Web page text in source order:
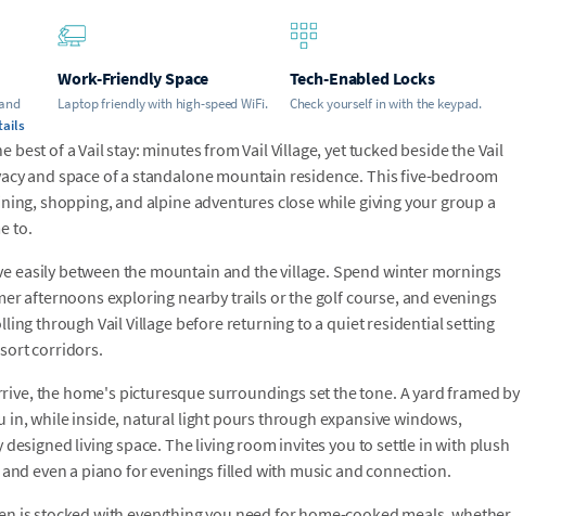
Work-Friendly Space
Laptop friendly with high-speed WiFi.
Tech-Enabled Locks
Check yourself in with the keypad.
best of a Vail stay: minutes from Vail Village, yet tucked beside the Vail
and space of a standalone mountain residence. This five-bedroom
shopping, and alpine adventures close while giving your group a
to.
easily between the mountain and the village. Spend winter mornings
afternoons exploring nearby trails or the golf course, and evenings
through Vail Village before returning to a quiet residential setting
corridors.
the home's picturesque surroundings set the tone. A yard framed by
in, while inside, natural light pours through expansive windows,
living space. The living room invites you to settle in with plush
even a piano for evenings filled with music and connection.